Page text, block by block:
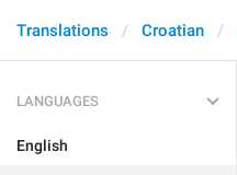
Translations Croatian
LANGUAGES
English